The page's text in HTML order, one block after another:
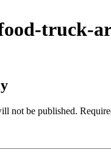
truck-
not be published.